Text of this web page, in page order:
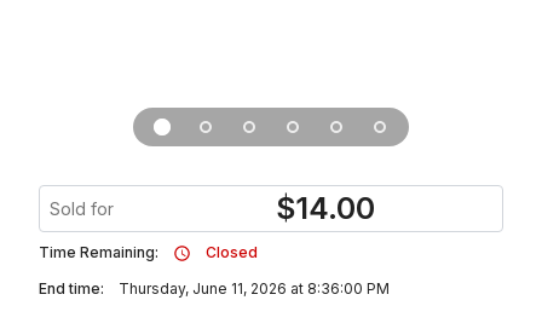
Sold for $14.00
Time Remaining:
Closed
End time:
Thursday, June 11, 2026 at 8:36:00 PM